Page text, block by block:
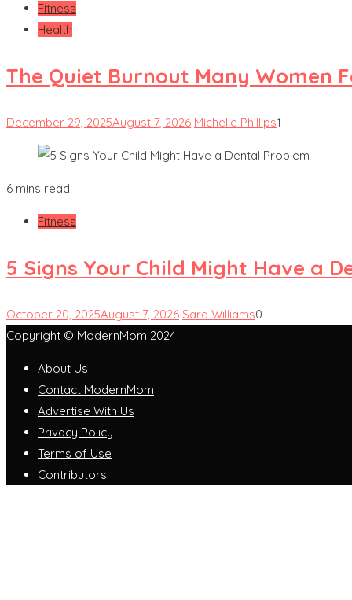
Fitness
Health
The Quiet Burnout Many Women
December 29, 2025August 7, 2026 Michelle Phillips1
6 mins read
Fitness
5 Signs Your Child Might Have a
October 20, 2025August 7, 2026 Sara Williams0
Copyright © ModernMom 2024
About Us
Contact ModernMom
Advertise With Us
Privacy Policy
Terms of Use
Contributors